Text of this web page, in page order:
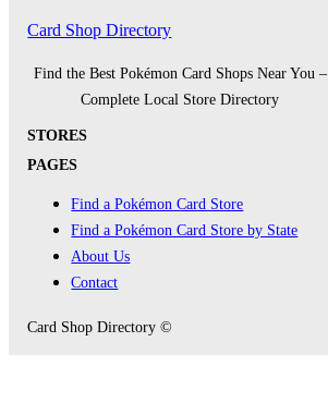
Card Shop Directory
Find the Best Pokémon Card Shops Near You –
Complete Local Store Directory
STORES
PAGES
Find a Pokémon Card Store
Find a Pokémon Card Store by State
About Us
Contact
Card Shop Directory ©